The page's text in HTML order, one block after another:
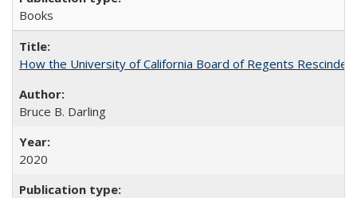
Books
How the University of California Board of Regents
Bruce B. Darling
2020